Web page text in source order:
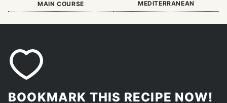
MAIN COURSE MEDITERRANEAN
BOOKMARK THIS RECIPE NOW!